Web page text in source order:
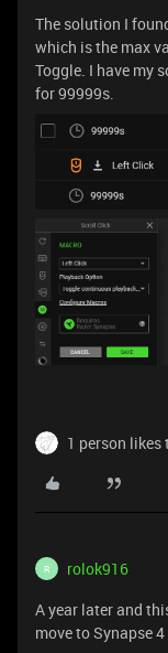
The solution I
which is the max
Toggle. I have my
for 99999s.
1 person likes
R rolok916
A year later and
move to Synapse